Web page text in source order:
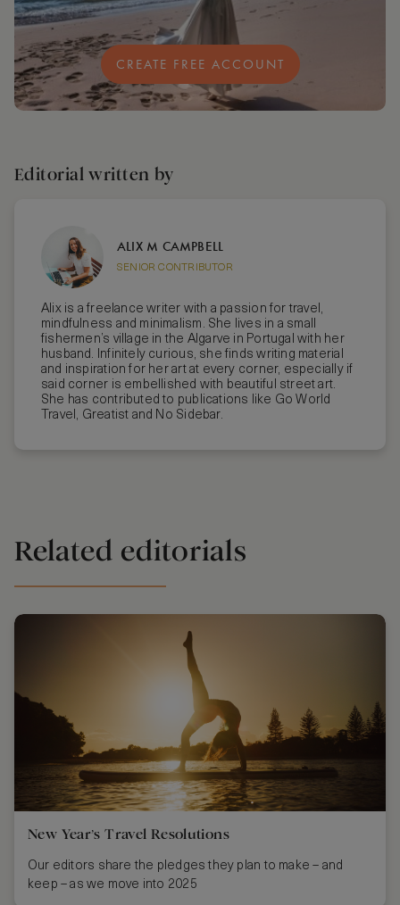
CREATE FREE ACCOUNT
Editorial written by
ALIX M CAMPBELL
SENIOR CONTRIBUTOR
Alix is a freelance writer with a passion for travel,
mindfulness and minimalism. She lives in a small
fishermen’s village in the Algarve in Portugal with her
husband. Infinitely curious, she finds writing material
and inspiration for her art at every corner, especially if
said corner is embellished with beautiful street art.
She has contributed to publications like Go World
Travel, Greatist and No Sidebar.
Related editorials
New Year’s Travel Resolutions
Our editors share the pledges they plan to make – and
keep – as we move into 2025